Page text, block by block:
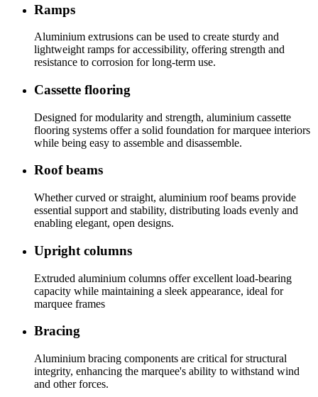
Ramps
Aluminium extrusions can be used to create sturdy and
lightweight ramps for accessibility, offering strength and
resistance to corrosion for long-term use.
Cassette flooring
Designed for modularity and strength, aluminium cassette
flooring systems offer a solid foundation for marquee interiors
while being easy to assemble and disassemble.
Roof beams
Whether curved or straight, aluminium roof beams provide
essential support and stability, distributing loads evenly and
enabling elegant, open designs.
Upright columns
Extruded aluminium columns offer excellent load-bearing
capacity while maintaining a sleek appearance, ideal for
marquee frames
Bracing
Aluminium bracing components are critical for structural
integrity, enhancing the marquee's ability to withstand wind
and other forces.